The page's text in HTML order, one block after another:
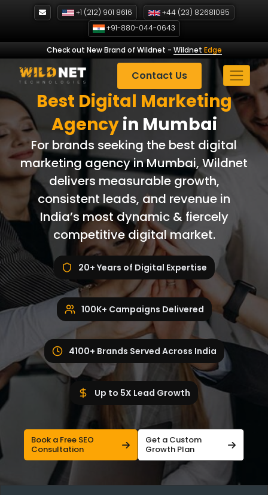
+1 (212) 901 8616
+44 (23) 82681085
+91-880-044-0643
Check out New Brand of Wildnet - Wildnet Edge
Contact Us
Best Digital Marketing
Agencyin Mumbai
For brands seeking the best digital
marketing agency in Mumbai, Wildnet
delivers measurable growth,
consistent leads, and revenue in
India’s most dynamic & fiercely
competitive digital market.
20+ Years of Digital Expertise
100K+ Campaigns Delivered
4100+ Brands Served Across India
Up to 5X Lead Growth
Book a Free SEO
Consultation
Get a Custom
Growth Plan